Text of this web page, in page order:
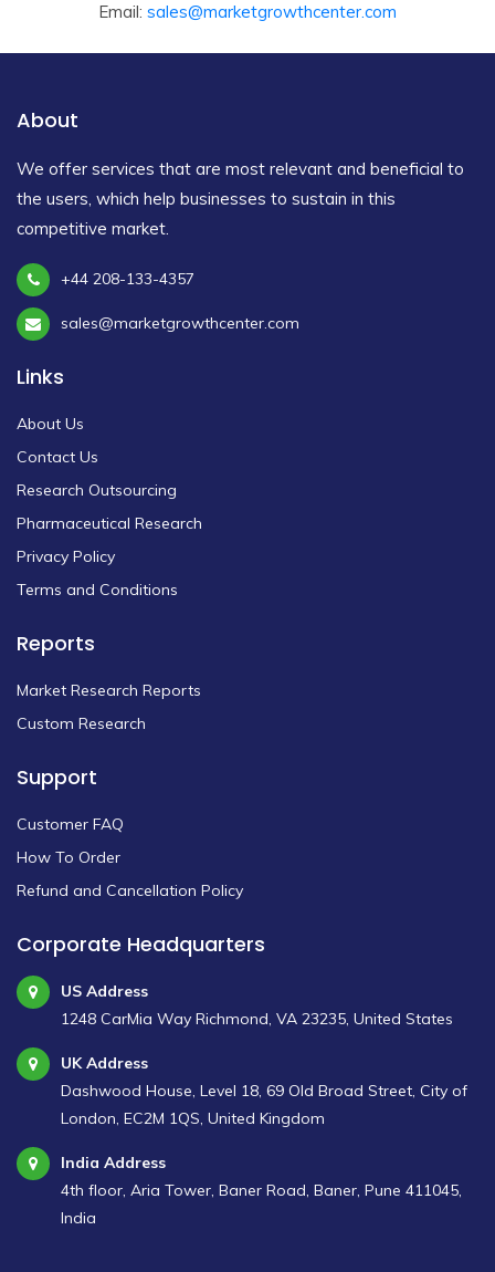
Email: sales@marketgrowthcenter.com
About
We offer services that are most relevant and beneficial to
the users, which help businesses to sustain in this
competitive market.
+44 208-133-4357
sales@marketgrowthcenter.com
Links
About Us
Contact Us
Research Outsourcing
Pharmaceutical Research
Privacy Policy
Terms and Conditions
Reports
Market Research Reports
Custom Research
Support
Customer FAQ
How To Order
Refund and Cancellation Policy
Corporate Headquarters
US Address
1248 CarMia Way Richmond, VA 23235, United States
UK Address
Dashwood House, Level 18, 69 Old Broad Street, City of
London, EC2M 1QS, United Kingdom
India Address
4th floor, Aria Tower, Baner Road, Baner, Pune 411045,
India